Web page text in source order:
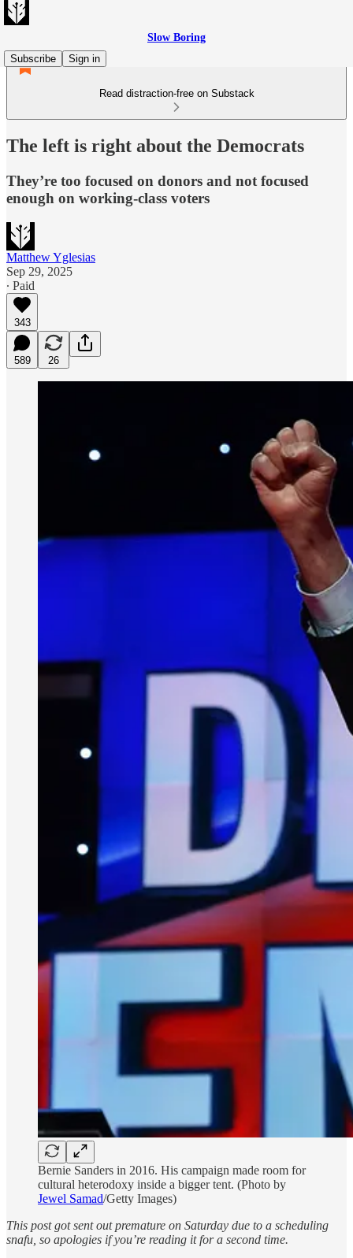
Slow Boring
Subscribe
Sign in
Read distraction-free on Substack
The left is right about the Democrats
They’re too focused on donors and not focused
enough on working-class voters
Matthew Yglesias
Sep 29, 2025
∙ Paid
343
589 26
Bernie Sanders in 2016. His campaign made room for
cultural heterodoxy inside a bigger tent. (Photo by
Jewel Samad/Getty Images)
This post got sent out premature on Saturday due to a scheduling
snafu, so apologies if you’re reading it for a second time.